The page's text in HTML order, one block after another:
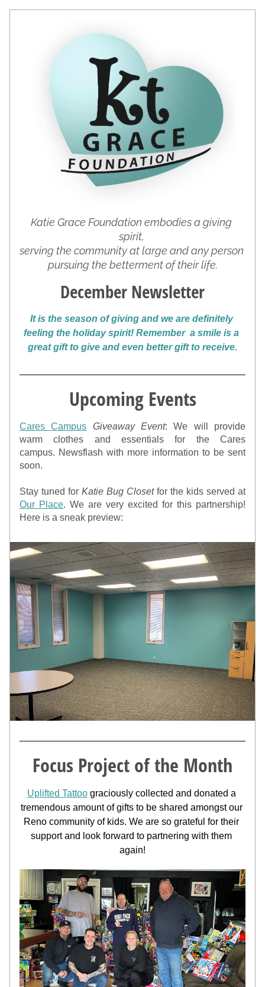
Katie Grace Foundation embodies a giving
spirit,
pursuing the betterment of their life.
December Newsletter
It is the season of giving and we are definitely
feeling the holiday spirit! Remember  a smile is a
great gift to give and even better gift to receive.
Upcoming Events
Cares Campus Giveaway Event: We will provide
warm clothes and essentials for the Cares
campus. Newsflash with more information to be sent
soon.
Stay tuned for Katie Bug Closet
for the kids served at
Our Place. We are very excited for this partnership!
Here is a sneak preview:
Focus Project of the Month
Uplifted Tattoo graciously collected and donated a
tremendous amount of gifts to be shared amongst our
Reno community of kids. We are so grateful for their
support and look forward to partnering with them
again!